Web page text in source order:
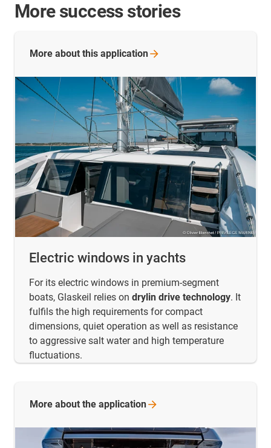
More success stories
Electric windows in yachts
For its electric windows in premium-segment
boats, Glaskeil relies on drylin drive technology. It
fulfils the high requirements for compact
dimensions, quiet operation as well as resistance
to aggressive salt water and high temperature
fluctuations.
More about this application
More about the application